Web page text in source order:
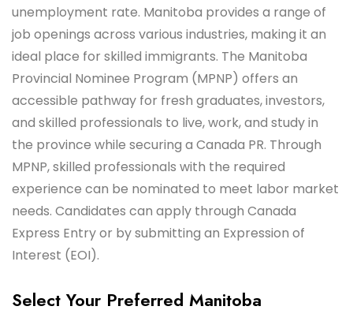
unemployment rate. Manitoba provides a range of
job openings across various industries, making it an
ideal place for skilled immigrants. The Manitoba
Provincial Nominee Program (MPNP) offers an
accessible pathway for fresh graduates, investors,
and skilled professionals to live, work, and study in
the province while securing a Canada PR. Through
MPNP, skilled professionals with the required
experience can be nominated to meet labor market
needs. Candidates can apply through Canada
Express Entry or by submitting an Expression of
Interest (EOI).
Select Your Preferred Manitoba